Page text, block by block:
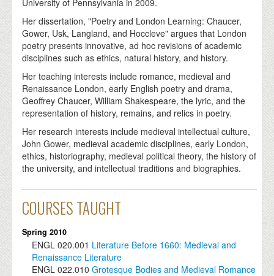
Her dissertation, "Poetry and London Learning: Chaucer,
Gower, Usk, Langland, and Hoccleve" argues that London
poetry presents innovative, ad hoc revisions of academic
disciplines such as ethics, natural history, and history.
Her teaching interests include romance, medieval and
Renaissance London, early English poetry and drama,
Geoffrey Chaucer, William Shakespeare, the lyric, and the
representation of history, remains, and relics in poetry.
Her research interests include medieval intellectual culture,
John Gower, medieval academic disciplines, early London,
ethics, historiography, medieval political theory, the history of
the university, and intellectual traditions and biographies.
COURSES TAUGHT
Spring 2010
ENGL 020.001 Literature Before 1660: Medieval and
Renaissance Literature
ENGL 022.010 Grotesque Bodies and Medieval Romance